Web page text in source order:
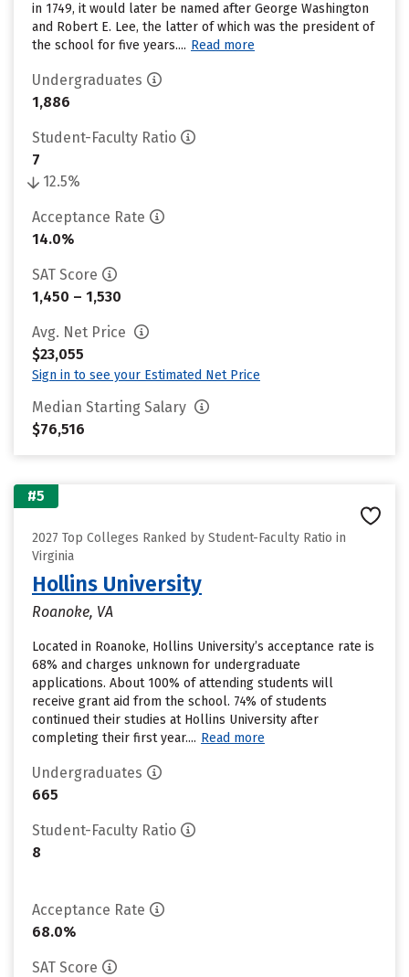
in 1749, it would later be named after George Washington
and Robert E. Lee, the latter of which was the president of
the school for five years.... Read more
Undergraduates
1,886
Student-Faculty Ratio
7
12.5%
Acceptance Rate
14.0%
SAT Score
1,450 – 1,530
Avg. Net Price
$23,055
Sign in to see your Estimated Net Price
Median Starting Salary
$76,516
#5
2027 Top Colleges Ranked by Student-Faculty Ratio in
Virginia
Hollins University
Roanoke, VA
Located in Roanoke, Hollins University’s acceptance rate is
68% and charges unknown for undergraduate
applications. About 100% of attending students will
receive grant aid from the school. 74% of students
continued their studies at Hollins University after
completing their first year.... Read more
Undergraduates
665
Student-Faculty Ratio
8
Acceptance Rate
68.0%
SAT Score